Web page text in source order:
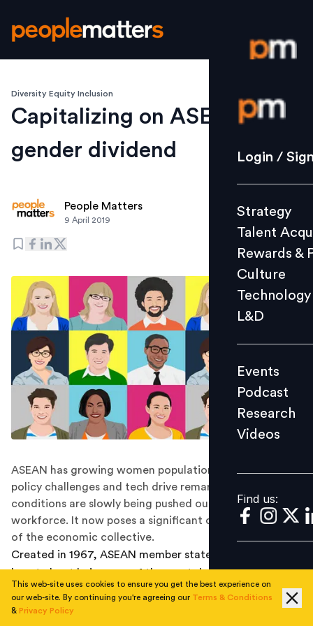
Login /
Strategy
Culture
L&D
Events
Videos
Find us:
Login /
Strategy
Talent
Rewards &
Culture
Technology
L&D
Events
Podcast
Research
Videos
Find us:
Diversity Equity Inclusion
Capitalizing on ASEAN’s
gender dividend
People Matters
9 April 2019
ASEAN has growing women population which due to
policy challenges and tech drive remarking of business
conditions are slowly being pushed out of the
workforce. It now poses a significant challenge in front
of the economic collective.
Created in 1967, ASEAN member states can today
boast about being one of the most dynamic economic
regions in the world. With a bulging working population
spread unequally across the member nations and a rate
This web-site uses cookies to ensure you get the best experience on
our web-site. By continuing you're agreeing our Terms & Conditions
& Privacy Policy